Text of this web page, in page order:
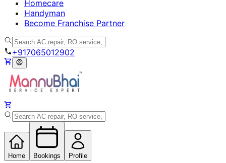
Homecare
Handyman
Become Franchise Partner
+917065012902
Home Bookings Profile